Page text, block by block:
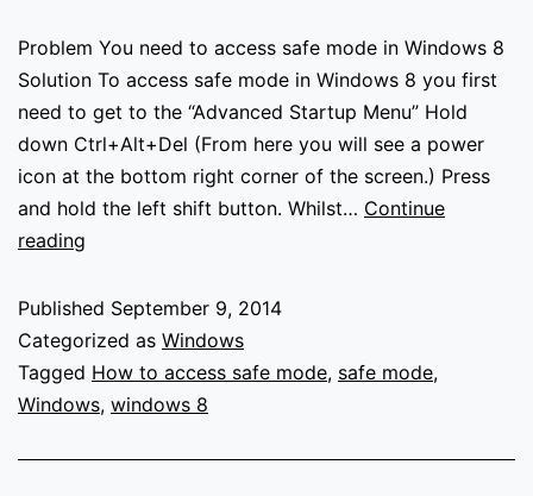
Problem You need to access safe mode in Windows 8
Solution To access safe mode in Windows 8 you first
need to get to the “Advanced Startup Menu” Hold
down Ctrl+Alt+Del (From here you will see a power
icon at the bottom right corner of the screen.) Press
and hold the left shift button. Whilst… Continue
reading
access
Safe
mode
in
8
Published September 9, 2014
Categorized as Windows
Tagged How to access safe mode, safe mode,
Windows, windows 8